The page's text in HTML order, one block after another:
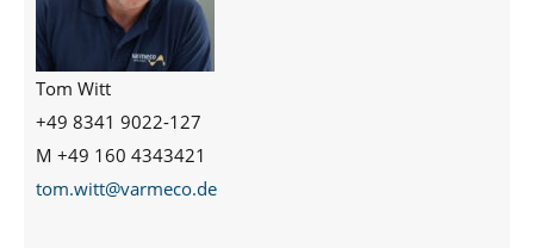
Tom Witt
+49 8341 9022-127
M +49 160 4343421
tom.witt@varmeco.de